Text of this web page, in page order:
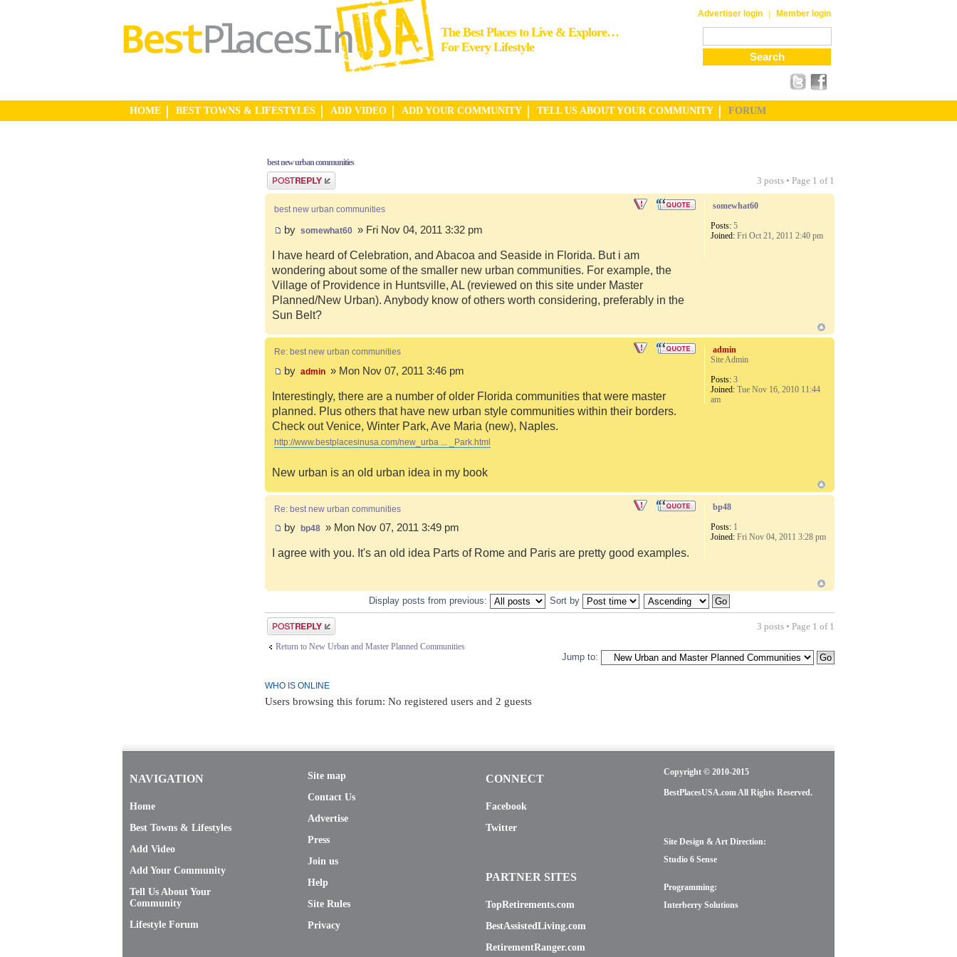
The Best Places to Live & Explore…
For Every Lifestyle
Advertiser login | Member login
HOME BEST TOWNS & LIFESTYLES ADD VIDEO ADD YOUR COMMUNITY TELL US ABOUT YOUR COMMUNITY FORUM
best new urban communities
Post a reply
3 posts • Page 1 of 1
best new urban communities
by somewhat60 » Fri Nov 04, 2011 3:32 pm
I have heard of Celebration, and Abacoa and Seaside in Florida. But i am
wondering about some of the smaller new urban communities. For example, the
Village of Providence in Huntsville, AL (reviewed on this site under Master
Planned/New Urban). Anybody know of others worth considering, preferably in the
Sun Belt?
somewhat60
Posts: 5
Joined: Fri Oct 21, 2011 2:40 pm
Re: best new urban communities
by admin » Mon Nov 07, 2011 3:46 pm
Interestingly, there are a number of older Florida communities that were master
planned. Plus others that have new urban style communities within their borders.
Check out Venice, Winter Park, Ave Maria (new), Naples.
http://www.bestplacesinusa.com/new_urba ... _Park.html
New urban is an old urban idea in my book
admin
Site Admin
Posts: 3
Joined: Tue Nov 16, 2010 11:44
am
Re: best new urban communities
by bp48 » Mon Nov 07, 2011 3:49 pm
I agree with you. It's an old idea Parts of Rome and Paris are pretty good examples.
bp48
Posts: 1
Joined: Fri Nov 04, 2011 3:28 pm
Display posts from previous: Sort by
Post a reply 3 posts • Page 1 of 1
Return to New Urban and Master Planned Communities
Jump to:
WHO IS ONLINE
Users browsing this forum: No registered users and 2 guests
NAVIGATION
Home
Best Towns & Lifestyles
Add Video
Add Your Community
Tell Us About Your
Community
Lifestyle Forum
Site map
Contact Us
Advertise
Press
Join us
Help
Site Rules
Privacy
CONNECT
Facebook
Twitter
PARTNER SITES
TopRetirements.com
BestAssistedLiving.com
RetirementRanger.com
Copyright © 2010-2015
BestPlacesUSA.com All Rights Reserved.
Site Design & Art Direction:
Studio 6 Sense
Programming:
Interberry Solutions